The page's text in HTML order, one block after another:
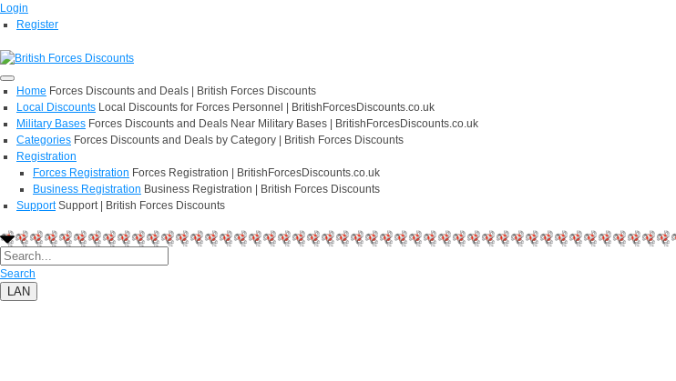
Login
Register
Home Forces Discounts and Deals | British Forces Discounts
Local Discounts Local Discounts for Forces Personnel | BritishForcesDiscounts.co.uk
Military Bases Forces Discounts and Deals Near Military Bases | BritishForcesDiscounts.co.uk
Categories Forces Discounts and Deals by Category | British Forces Discounts
Registration
Forces Registration Forces Registration | BritishForcesDiscounts.co.uk
Business Registration Business Registration | British Forces Discounts
Support Support | British Forces Discounts
Search
LAN